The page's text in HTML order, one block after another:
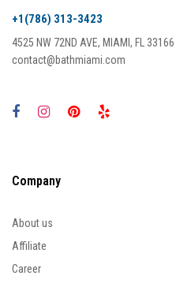
+1(786) 313-3423
4525 NW 72ND AVE, MIAMI, FL 33166
contact@bathmiami.com
Company
About us
Affiliate
Career